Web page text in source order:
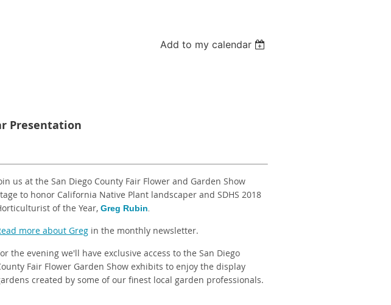
Add to my calendar
Presentation
us at the San Diego County Fair Flower and Garden Show
to honor California Native Plant landscaper and SDHS 2018
of the Year, Greg Rubin
more about Greg in the monthly newsletter.
the evening we'll have exclusive access to the San Diego
Fair Flower Garden Show exhibits to enjoy the display
created by some of our finest local garden professionals.